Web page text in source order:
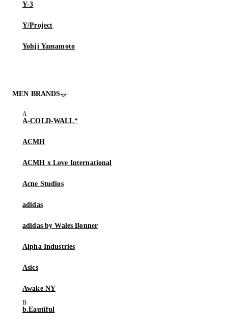
Y-3
Y/Project
Yohji Yamamoto
MEN BRANDS
A-COLD-WALL*
ACMH
ACMH x Love International
Acne Studios
adidas
adidas by Wales Bonner
Alpha Industries
Asics
Awake NY
b.Eautiful